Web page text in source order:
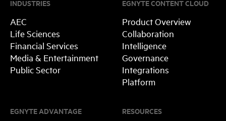
INDUSTRIES
AEC
Life Sciences
Financial Services
Media & Entertainment
Public Sector
RESOURCES
EGNYTE ADVANTAGE
EGNYTE CONTENT CLOUD
Product Overview
Collaboration
Intelligence
Governance
Integrations
Platform